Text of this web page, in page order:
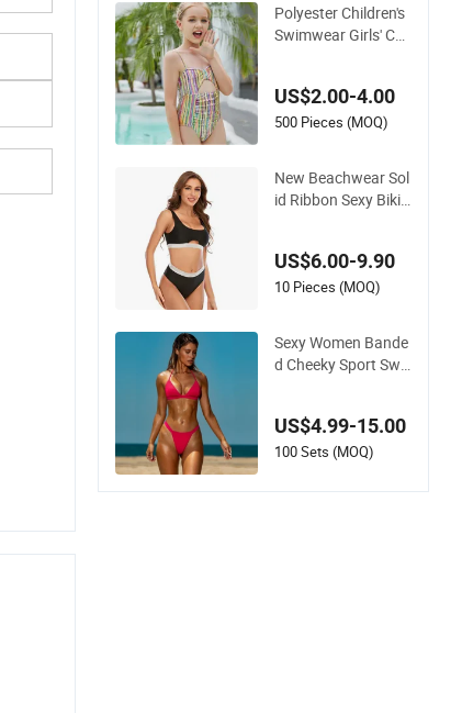
Polyester Children's
Swimwear Girls' Col
gging Swimsuit
US$2.00-4.00
500 Pieces (MOQ)
New Beachwear Sol
id Ribbon Sexy Bikin
US$6.00-9.90
10 Pieces (MOQ)
Sexy Women Bande
d Cheeky Sport Swi
US$4.99-15.00
100 Sets (MOQ)